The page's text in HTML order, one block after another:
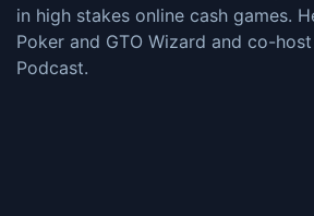
in high stakes online cash games.
Poker and GTO Wizard and co-
Podcast.